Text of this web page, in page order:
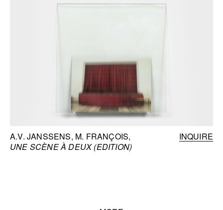
A.V. JANSSENS, M. FRANÇOIS
UNE SCÈNE À DEUX (EDITION)
INQUIRE